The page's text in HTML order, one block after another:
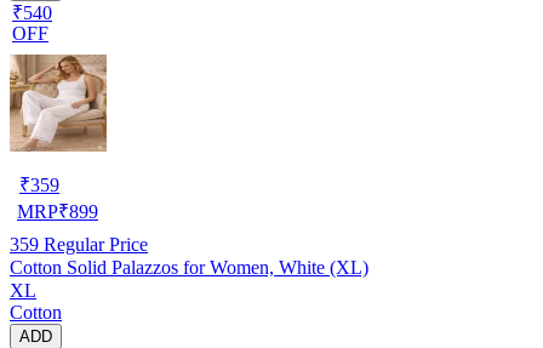
₹540
OFF
₹359
MRP₹899
359 Regular Price
Cotton Solid Palazzos for Women, White (XL)
XL
Cotton
ADD